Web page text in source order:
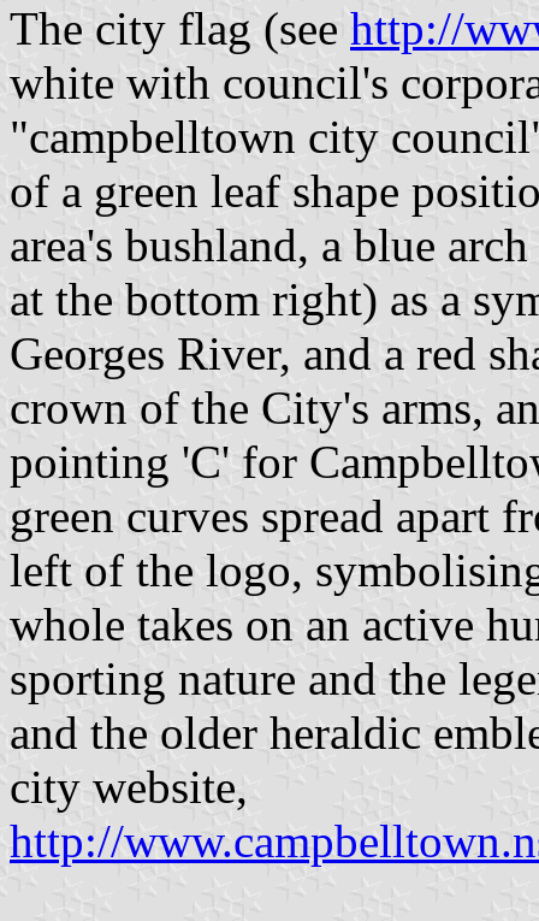
The city flag (see http://
white with council's
"campbelltown city
of a green leaf shape
area's bushland, a blue
at the bottom right) as a
Georges River, and a red
crown of the City's arms,
pointing 'C' for
green curves spread apart
left of the logo,
whole takes on an active
sporting nature and the
and the older heraldic
city website,
http://